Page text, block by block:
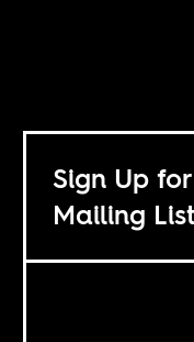
Sign Up
Mailing List